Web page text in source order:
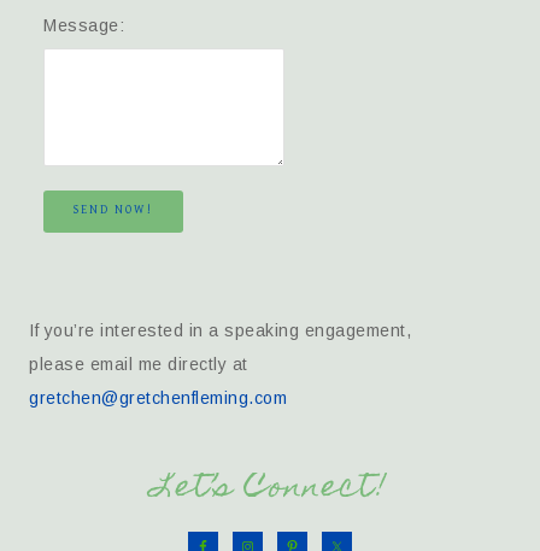
Message:
SEND NOW!
If you’re interested in a speaking engagement,
please email me directly at
gretchen@gretchenfleming.com
Let’s Connect!